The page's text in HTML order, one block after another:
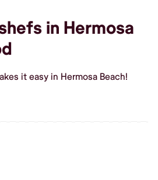
in Hermosa
it easy in Hermosa Beach!